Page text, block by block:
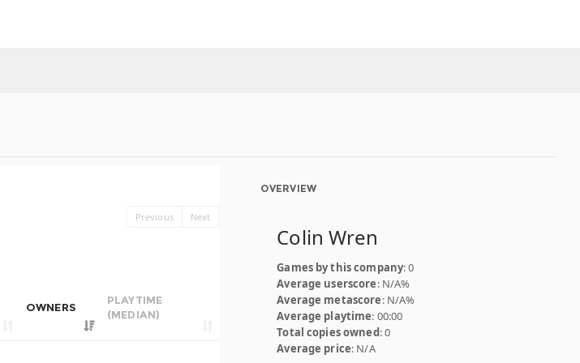
Previous Next
OWNERS
PLAYTIME
(MEDIAN)
OVERVIEW
Colin Wren
Games by this company: 0
Average userscore: N/A%
Average metascore: N/A%
Average playtime: 00:00
Total copies owned: 0
Average price: N/A